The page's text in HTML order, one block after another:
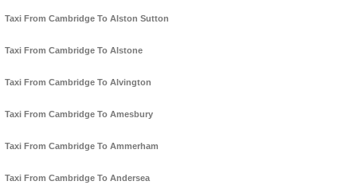
Taxi From Cambridge To Alston Sutton
Taxi From Cambridge To Alstone
Taxi From Cambridge To Alvington
Taxi From Cambridge To Amesbury
Taxi From Cambridge To Ammerham
Taxi From Cambridge To Andersea